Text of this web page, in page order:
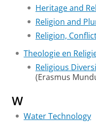
Heritage and
Religion and
Religion,
Theologie en
Religious
(Erasmus
W
Water Technology